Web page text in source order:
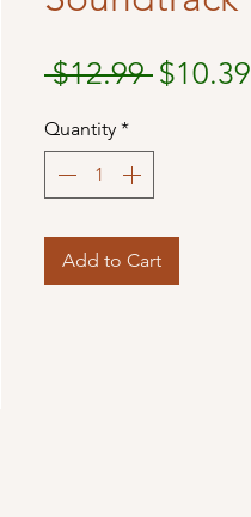
$12.99 Regular
$10.39
Quantity *
Add to Cart